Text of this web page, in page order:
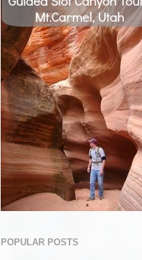
POPULAR POSTS